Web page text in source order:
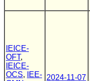
IEICE-
OFT,
IEICE-
OCS,
IEE- 2024-11-07